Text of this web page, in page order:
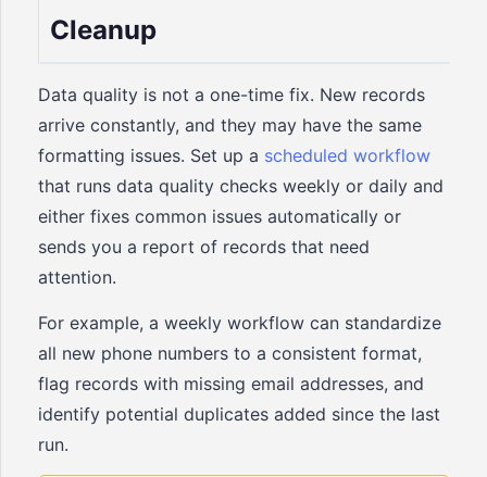
Cleanup
Data quality is not a one-time fix. New records
arrive constantly, and they may have the same
formatting issues. Set up a scheduled workflow
that runs data quality checks weekly or daily and
either fixes common issues automatically or
sends you a report of records that need
attention.
For example, a weekly workflow can standardize
all new phone numbers to a consistent format,
flag records with missing email addresses, and
identify potential duplicates added since the last
run.